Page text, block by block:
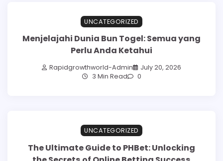
UNCATEGORIZED
Menjelajahi Dunia Bun Togel: Semua yang
Perlu Anda Ketahui
Rapidgrowthworld-Admin
July 20, 2026
3 Min Read
0
UNCATEGORIZED
The Ultimate Guide to PHBet: Unlocking